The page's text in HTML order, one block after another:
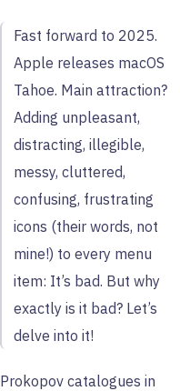
Fast forward to 2025.
Apple releases macOS
Tahoe. Main attraction?
Adding unpleasant,
distracting, illegible,
messy, cluttered,
confusing, frustrating
icons (their words, not
mine!) to every menu
item: It’s bad. But why
exactly is it bad? Let’s
delve into it!
Prokopov catalogues in